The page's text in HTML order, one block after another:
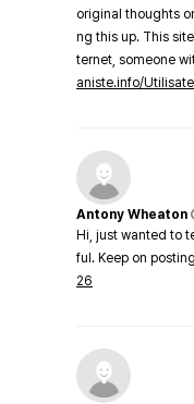
original thoughts
ng this up. This
ternet, someone
aniste.info/
Antony Wheaton
Hi, just wanted to
ful. Keep on
26